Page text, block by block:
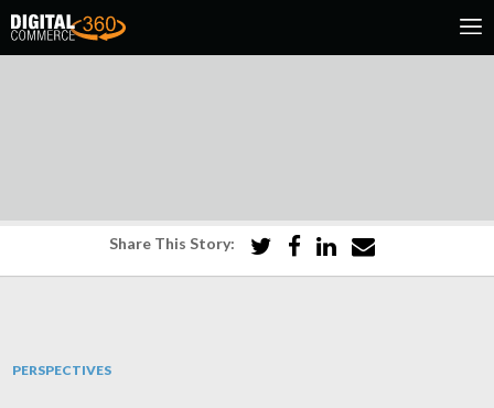
Share This Story:
PERSPECTIVES